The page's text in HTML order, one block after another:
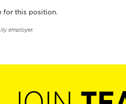
for this position.
employer.